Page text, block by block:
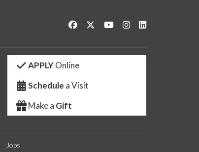
Like us on Facebook
Follow us on Twitter
Watch us on YouTube
See us on Instagram
APPLYOnline
Schedule a Visit
Make a Gift
Jobs